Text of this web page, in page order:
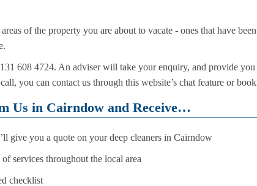
of the property you are about to vacate - ones that have
608 4724. An adviser will take your enquiry, and provide
you can contact us through this website’s chat feature or
Us in Cairndow and Receive…
give you a quote on your deep cleaners in Cairndow
services throughout the local area
checklist